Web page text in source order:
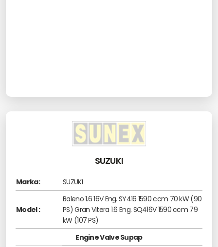
SUZUKI
Marka: SUZUKI
Model :
Baleno 1.6 16V Eng. SY416 1590 ccm 70 kW (90
PS) Gran Vitera 1.6 Eng. SQ416V 1590 ccm 79
kW (107 PS)
Engine Valve Supap